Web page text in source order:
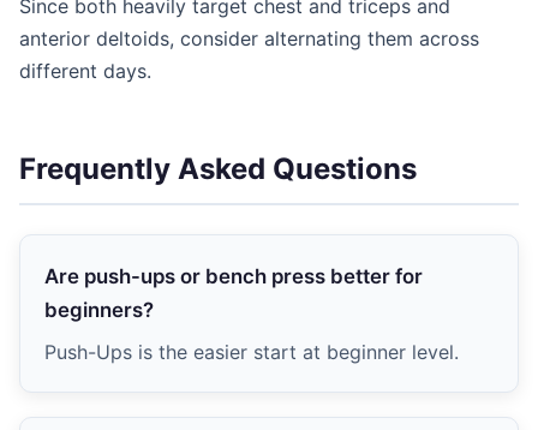
Since both heavily target chest and triceps and
anterior deltoids, consider alternating them across
different days.
Frequently Asked Questions
Are push-ups or bench press better for
beginners?
Push-Ups is the easier start at beginner level.